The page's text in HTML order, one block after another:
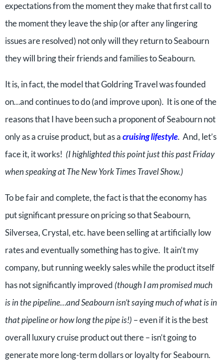
expectations from the moment they make that first call to
the moment they leave the ship (or after any lingering
issues are resolved) not only will they return to Seabourn
they will bring their friends and families to Seabourn.
It is, in fact, the model that Goldring Travel was founded
on…and continues to do (and improve upon). It is one of the
reasons that I have been such a proponent of Seabourn not
only as a cruise product, but as acruising lifestyle. And, let’s
face it, it works! (I highlighted this point just this past Friday
when speaking at The New York Times Travel Show.)
To be fair and complete, the fact is that the economy has
put significant pressure on pricing so that Seabourn,
Silversea, Crystal, etc. have been selling at artificially low
rates and eventually something has to give. It ain’t my
company, but running weekly sales while the product itself
has not significantly improved (though I am promised much
is in the pipeline…and Seabourn isn’t saying much of what is in
that pipeline or how long the pipe is!) – even if it is the best
overall luxury cruise product out there – isn’t going to
generate more long-term dollars or loyalty for Seabourn.